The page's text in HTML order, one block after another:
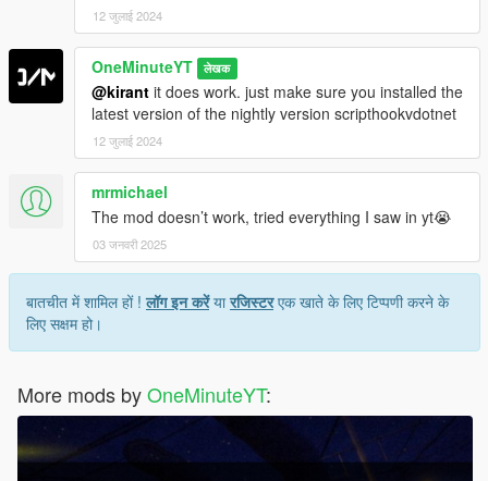
12 जुलाई 2024
OneMinuteYT लेखक
@kirant it does work. just make sure you installed the
latest version of the nightly version scripthookvdotnet
12 जुलाई 2024
mrmichael
The mod doesn’t work, tried everything I saw in yt😭
03 जनवरी 2025
बातचीत में शामिल हों !लॉग इन करेंयारजिस्टरएक खाते के लिए टिप्पणी करने के
लिए सक्षम हो।
More mods byOneMinuteYT: